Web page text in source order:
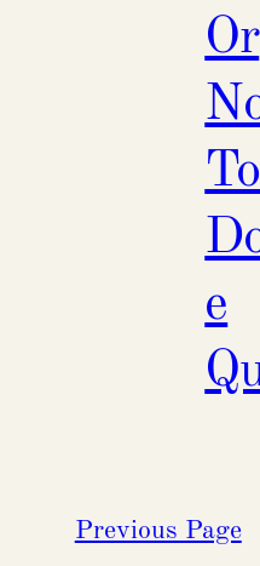
Or
To
e
Previous Page